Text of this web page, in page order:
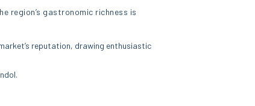
region’s gastronomic richness is
reputation, drawing enthusiastic